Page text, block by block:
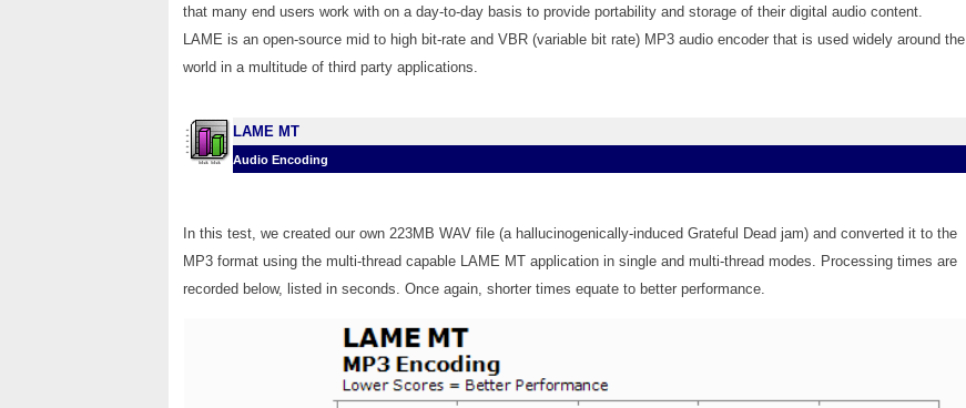
that many end users work with on a day-to-day basis to provide portability and storage of their digital audio content.
LAME is an open-source mid to high bit-rate and VBR (variable bit rate) MP3 audio encoder that is used widely around the
world in a multitude of third party applications.
LAME MT
Audio Encoding
In this test, we created our own 223MB WAV file (a hallucinogenically-induced Grateful Dead jam) and converted it to the
MP3 format using the multi-thread capable LAME MT application in single and multi-thread modes. Processing times are
recorded below, listed in seconds. Once again, shorter times equate to better performance.